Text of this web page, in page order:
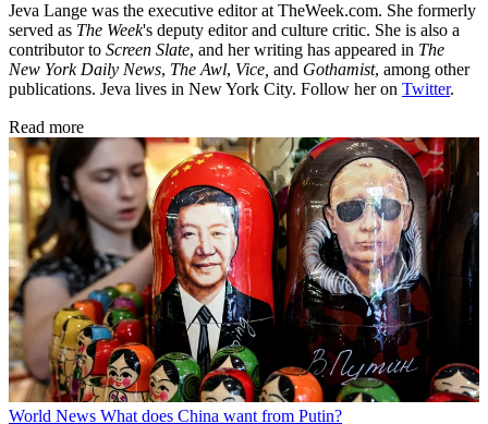
Jeva Lange was the executive editor at TheWeek.com. She formerly
served as The Week's deputy editor and culture critic. She is also a
contributor to Screen Slate, and her writing has appeared in The
New York Daily News, The Awl, Vice, and Gothamist, among other
publications. Jeva lives in New York City. Follow her on Twitter.
Read more
World News What does China want from Putin?